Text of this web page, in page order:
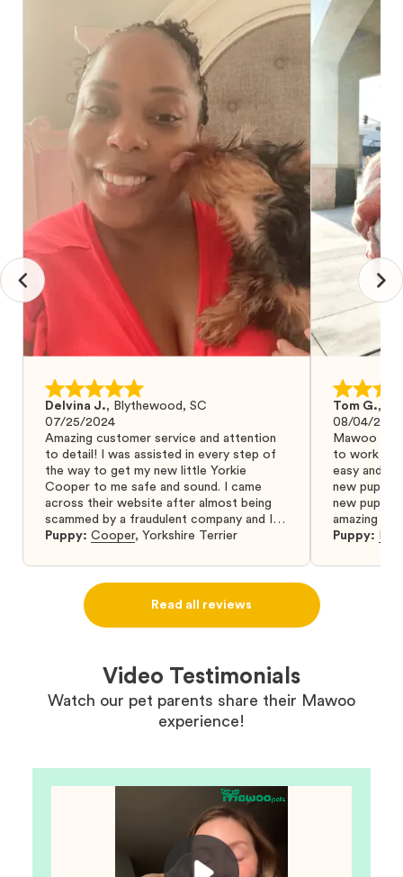
Delvina J., Blythewood, SC
07/25/2024
Amazing customer service and attention
to detail! I was assisted in every step of
the way to get my new little Yorkie
Cooper to me safe and sound. I came
across their website after almost being
scammed by a fraudulent company and I
was so relieved to have found them. I
puppy from them you won’t regret it! I will
definitely use them again in the future.
Puppy: Cooper, Yorkshire Terrier
Tom G.,
08/04/2024
Mawoo
to work
easy and
new puppy
new puppy
amazing
Puppy:
Read all reviews
Video Testimonials
Watch our pet parents share their Mawoo
experience!